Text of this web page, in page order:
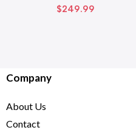
$249.99
Company
About Us
Contact